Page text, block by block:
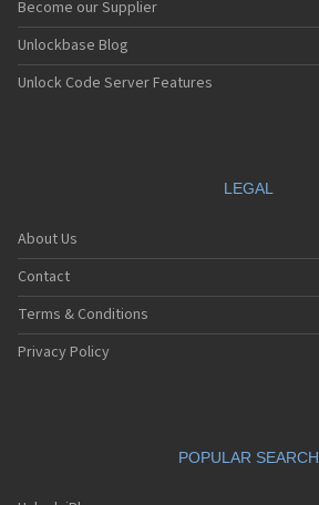
Become our Supplier
Unlockbase Blog
Unlock Code Server Features
LEGAL
About Us
Contact
Terms & Conditions
Privacy Policy
POPULAR SEARCH